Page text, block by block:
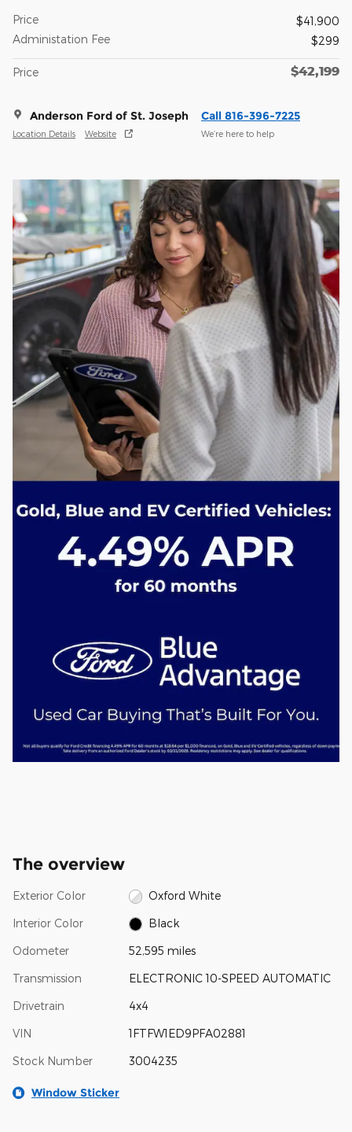
Price
$41,900
Administation Fee
$299
Price $42,199
Anderson Ford of St. Joseph
Location Details Website
Call 816-396-7225
We’re here to help
The overview
Exterior Color Oxford White
Interior Color Black
Odometer 52,595 miles
Transmission ELECTRONIC 10-SPEED AUTOMATIC
Drivetrain 4x4
VIN 1FTFW1ED9PFA02881
Stock Number 3004235
Window Sticker